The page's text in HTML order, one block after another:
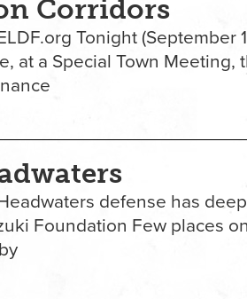
Corridors
Tonight (September
at a Special Town Meeting,
defense has
Foundation Few places